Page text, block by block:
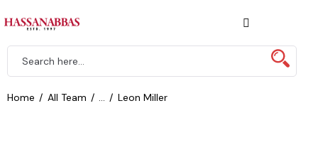
Home All Team Leon Miller